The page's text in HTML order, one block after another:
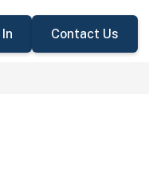
Contact Us